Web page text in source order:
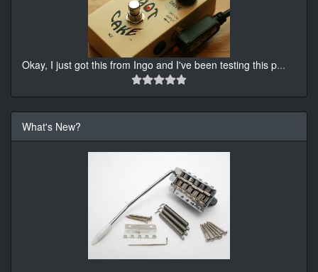
Okay, I just got this from Ingo and I've been testing this p...
What's New?